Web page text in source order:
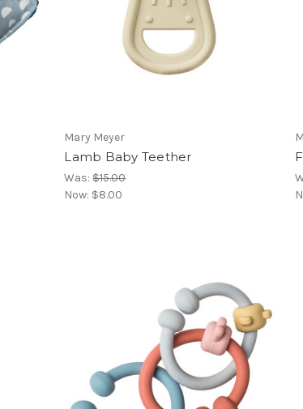
Mary Meyer
Lamb Baby Teether
Was:$15.00
Now: $8.00